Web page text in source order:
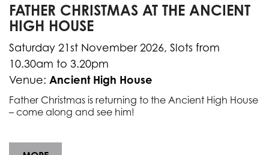
FATHER CHRISTMAS AT THE ANCIENT
HIGH HOUSE
Saturday 21st November 2026, Slots from
10.30am to 3.20pm
Venue: Ancient High House
Father Christmas is returning to the Ancient High House
– come along and see him!